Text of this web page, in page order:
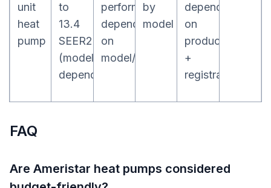
unit
heat
pump
to
13.4
SEER2
(model-
dependent)
performance
depends
on
model/config
by
model
depends
on
product
+
registration
FAQ
Are Ameristar heat pumps considered